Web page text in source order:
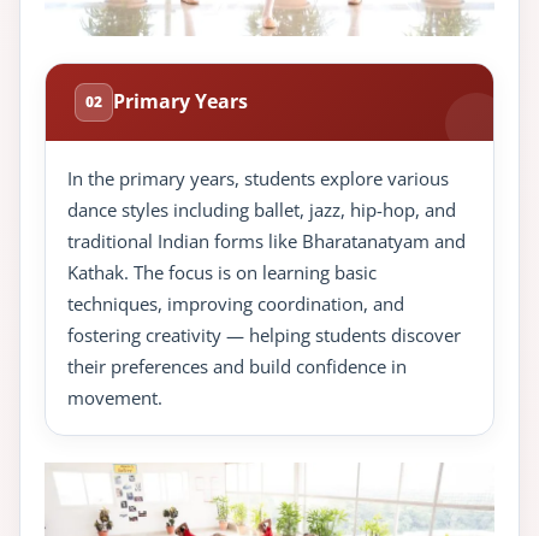
02 Primary Years
In the primary years, students explore various
dance styles including ballet, jazz, hip-hop, and
traditional Indian forms like Bharatanatyam and
Kathak. The focus is on learning basic
techniques, improving coordination, and
fostering creativity — helping students discover
their preferences and build confidence in
movement.